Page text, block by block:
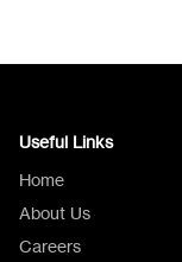
Useful Links
Home
About Us
Careers